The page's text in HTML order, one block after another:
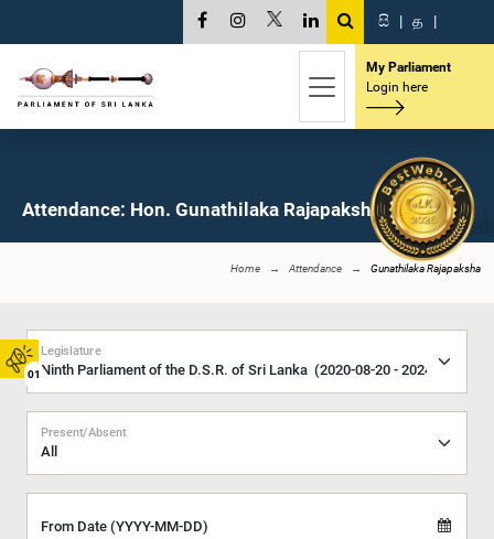
01
සි | த |
My Parliament
Login here
Attendance: Hon. Gunathilaka Rajapaksha, M.P.
Home Attendance Gunathilaka Rajapaksha
Legislature
Present/Absent
From Date (YYYY-MM-DD)